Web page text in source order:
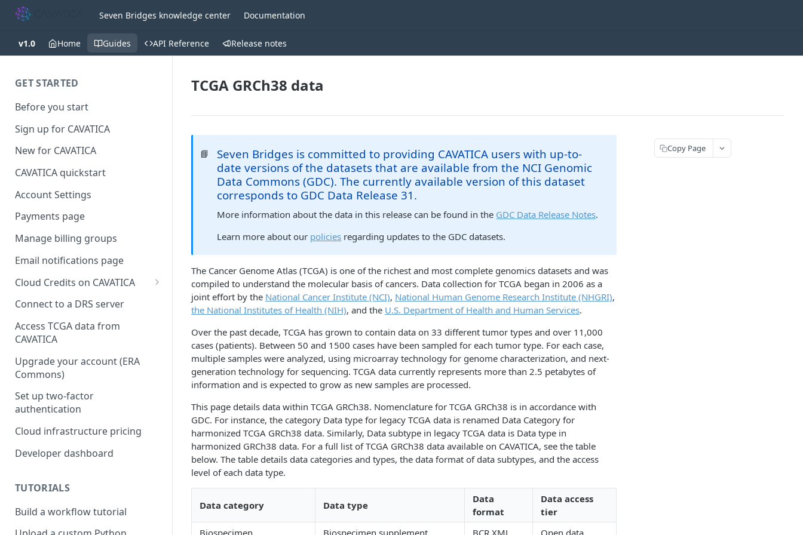
Seven Bridges knowledge center Documentation
v1.0 Home Guides API Reference Release notes
GET STARTED
Before you start
Sign up for CAVATICA
New for CAVATICA
CAVATICA quickstart
Account Settings
Payments page
Manage billing groups
Email notifications page
Cloud Credits on CAVATICA
Common Fund Data
INCLUDE Cloud Credits
Kids First Cloud Credits
Exceptional Longevity
Connect to a DRS server
Access TCGA data from
CAVATICA
Upgrade your account (ERA
Commons)
Set up two-factor
authentication
Cloud infrastructure pricing
Developer dashboard
TUTORIALS
Build a workflow tutorial
TCGA GRCh38 data
📘
Seven Bridges is committed to providing CAVATICA users with up-to-
date versions of the datasets that are available from the NCI Genomic
Data Commons (GDC). The currently available version of this dataset
corresponds to GDC Data Release 31.
More information about the data in this release can be found in the GDC Data Release Notes.
Learn more about our policies regarding updates to the GDC datasets.
The Cancer Genome Atlas (TCGA) is one of the richest and most complete genomics datasets and was
compiled to understand the molecular basis of cancers. Data collection for TCGA began in 2006 as a
joint effort by the National Cancer Institute (NCI), National Human Genome Research Institute (NHGRI),
the National Institutes of Health (NIH), and the U.S. Department of Health and Human Services.
Over the past decade, TCGA has grown to contain data on 33 different tumor types and over 11,000
cases (patients). Between 50 and 1500 cases have been sampled for each tumor type. For each case,
multiple samples were analyzed, using microarray technology for genome characterization, and next-
generation technology for sequencing. TCGA data currently represents more than 2.5 petabytes of
information and is expected to grow as new samples are processed.
This page details data within TCGA GRCh38. Nomenclature for TCGA GRCh38 is in accordance with
GDC. For instance, the category Data type for legacy TCGA data is renamed Data Category for
harmonized TCGA GRCh38 data. Similarly, Data subtype in legacy TCGA data is Data type in
harmonized GRCh38 data. For a full list of TCGA GRCh38 data available on CAVATICA, see the table
below. The table details data categories and types, the data format of data subtypes, and the access
level of each data type.
Data category Data type
Data
format
Data access
tier
Biospecimen
Biospecimen supplement BCR XML Open data
Copy Page